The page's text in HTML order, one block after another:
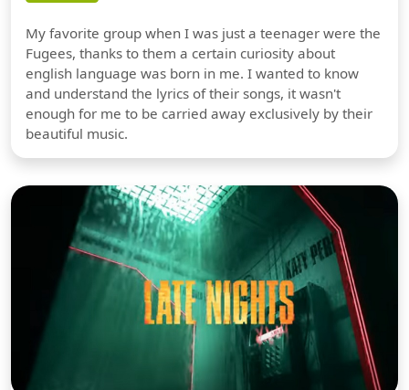
My favorite group when I was just a teenager were the
Fugees, thanks to them a certain curiosity about
english language was born in me. I wanted to know
and understand the lyrics of their songs, it wasn't
enough for me to be carried away exclusively by their
beautiful music.